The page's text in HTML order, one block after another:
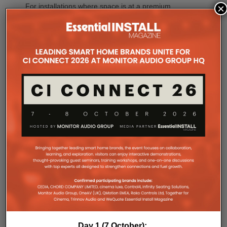
For installations where space is at a premium,
slimline design while introducing the same upgraded
DAC platform, enhanced streaming capabilities and
next-generation connectivity as its larger siblings. All
Marantz CINEMA Series 2 models continue to
Dirac LiveTM Room Correction is now available as
CINEMA 70s Series 2 now join CINEMA 50 in
to experience tighter bass, improved timing
accuracy, greater tonal consistency and a
significantly larger listening sweet spot.
CINEMA 50 Series 2 continues to support the full
Dirac ecosystem, including Room Correction, Bass
Control and Active Room Treatment (ART), while
CINEMA Series 2 introduces a range of intelligent
×